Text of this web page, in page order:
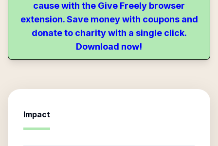
cause with the Give Freely browser
extension. Save money with coupons and
donate to charity with a single click.
Download now!
Impact